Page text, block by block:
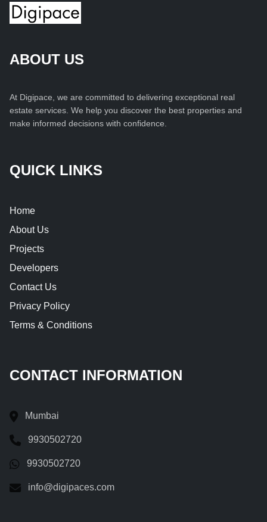
ABOUT US
At Digipace, we are committed to delivering exceptional real
estate services. We help you discover the best properties and
make informed decisions with confidence.
QUICK LINKS
Home
About Us
Projects
Developers
Contact Us
Privacy Policy
Terms & Conditions
CONTACT INFORMATION
Mumbai
9930502720
9930502720
info@digipaces.com